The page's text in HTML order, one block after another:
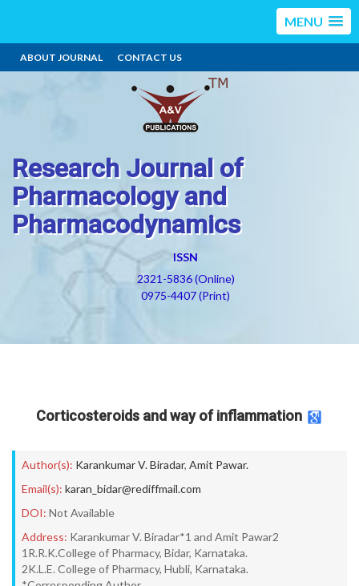
MENU
ABOUT JOURNAL CONTACT US
Research Journal of
Pharmacology and
Pharmacodynamics
ISSN
2321-5836 (Online)
0975-4407 (Print)
Corticosteroids and way of inflammation
Author(s): Karankumar V. Biradar, Amit Pawar.
Email(s): karan_bidar@rediffmail.com
DOI: Not Available
Address: Karankumar V. Biradar*1 and Amit Pawar2
1R.R.K.College of Pharmacy, Bidar, Karnataka.
2K.L.E. College of Pharmacy, Hubli, Karnataka.